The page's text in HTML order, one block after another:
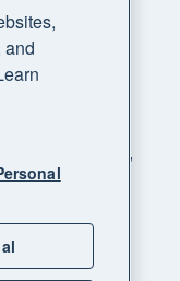
"Xero",
supercharged"
and